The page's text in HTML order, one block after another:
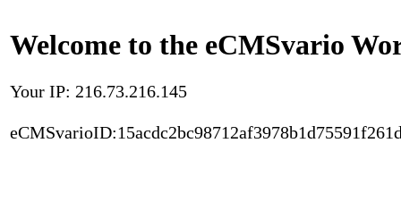
Welcome to the eCMSvario
Your IP: 216.73.216.145